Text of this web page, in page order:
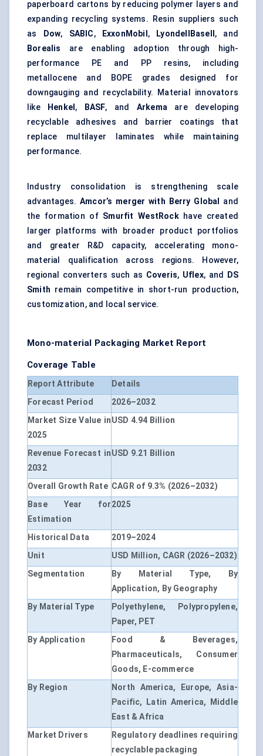
paperboard cartons by reducing polymer layers and
expanding recycling systems. Resin suppliers such
as
Dow, SABIC, ExxonMobil , LyondellBasell , and
Borealis
are enabling adoption through high-
performance PE and PP resins, including
metallocene and BOPE grades designed for
downgauging and recyclability. Material innovators
like
Henkel , BASF, and Arkemaare developing
recyclable adhesives and barrier coatings that
replace multilayer laminates while maintaining
performance.
Industry consolidation is strengthening scale
advantages. Amcor’s merger with Berry Global
and
the formation of Smurfit WestRockhave created
larger platforms with broader product portfolios
and greater R&D capacity, accelerating mono-
material qualification across regions. However,
regional converters such as Coveris, Uflex, and
DS
Smith remain competitive in short-run production,
customization, and local service.
Mono-material Packaging Market Report
Coverage Table
Report Attribute
Details
Forecast Period
2026–2032
Market Size Value in
2025
USD 4.94 Billion
Revenue Forecast in
2032
USD 9.21 Billion
Overall Growth Rate CAGR of 9.3% (2026–2032)
Base Year for
Estimation
2025
Historical Data
2019–2024
Unit
USD Million, CAGR (2026–2032)
Segmentation
By Material Type, By
Application, By Geography
By Material Type
Polyethylene, Polypropylene,
Paper, PET
By Application
Food & Beverages,
Pharmaceuticals, Consumer
Goods, E-commerce
By Region
North America, Europe, Asia-
Pacific, Latin America, Middle
East & Africa
Market Drivers
Regulatory deadlines requiring
recyclable packaging